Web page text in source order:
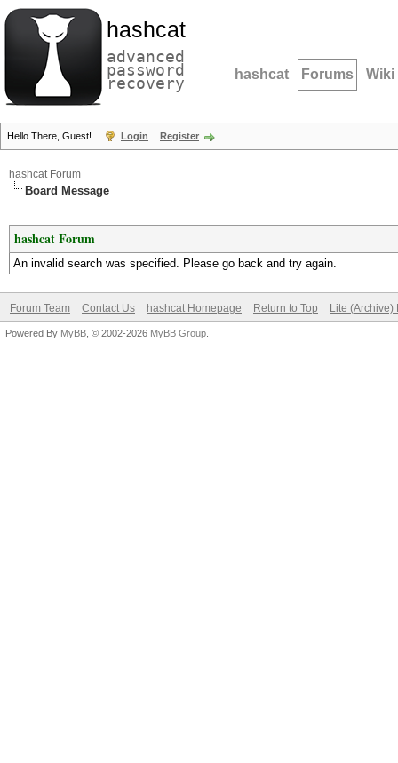
hashcat
advanced
password
recovery hashcat Forums Wiki
Hello There, Guest! Login Register
hashcat Forum
Board Message
hashcat Forum
An invalid search was specified. Please go back and try again.
Forum Team Contact Us hashcat Homepage Return to Top Lite (Archive)
Powered By MyBB , © 2002-2026 MyBB Group